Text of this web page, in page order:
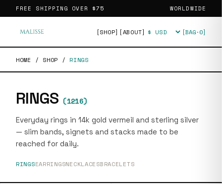
FREE SHIPPING OVER $75 WORLDWIDE
[SHOP] [ABOUT] Currency [BAG·0]
HOME / SHOP / RINGS
RINGS (1216)
Everyday rings in 14k gold vermeil and sterling silver
— slim bands, signets and stacks made to be
reached for daily.
RINGSEARRINGSNECKLACESBRACELETS